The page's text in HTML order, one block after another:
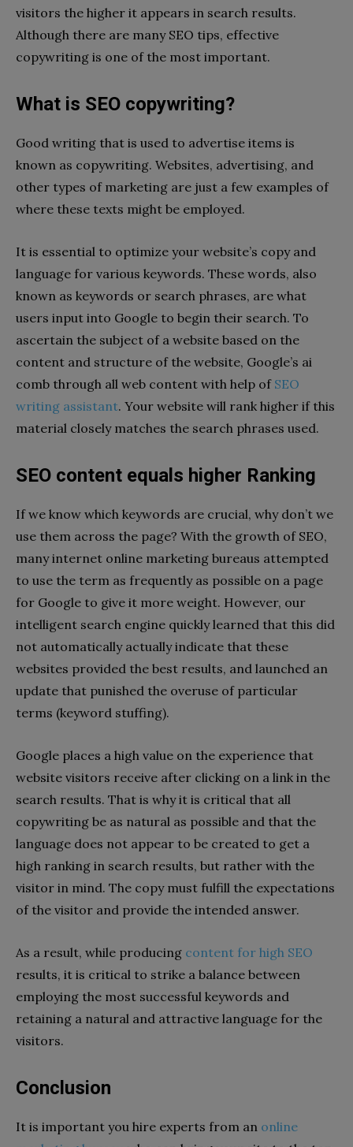
visitors the higher it appears in search results.
Although there are many SEO tips, effective
copywriting is one of the most important.
What is SEO copywriting?
Good writing that is used to advertise items is
known as copywriting. Websites, advertising, and
other types of marketing are just a few examples of
where these texts might be employed.
It is essential to optimize your website’s copy and
language for various keywords. These words, also
known as keywords or search phrases, are what
users input into Google to begin their search. To
ascertain the subject of a website based on the
content and structure of the website, Google’s ai
comb through all web content with help of SEO
writing assistant. Your website will rank higher if this
material closely matches the search phrases used.
SEO content equals higher Ranking
If we know which keywords are crucial, why don’t we
use them across the page? With the growth of SEO,
many internet online marketing bureaus attempted
to use the term as frequently as possible on a page
for Google to give it more weight. However, our
intelligent search engine quickly learned that this did
not automatically actually indicate that these
websites provided the best results, and launched an
update that punished the overuse of particular
terms (keyword stuffing).
Google places a high value on the experience that
website visitors receive after clicking on a link in the
search results. That is why it is critical that all
copywriting be as natural as possible and that the
language does not appear to be created to get a
high ranking in search results, but rather with the
visitor in mind. The copy must fulfill the expectations
of the visitor and provide the intended answer.
As a result, while producing content for high SEO
results, it is critical to strike a balance between
employing the most successful keywords and
retaining a natural and attractive language for the
visitors.
Conclusion
It is important you hire experts from an online